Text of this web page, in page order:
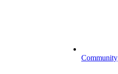
Community